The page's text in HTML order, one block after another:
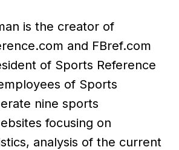
is the creator of
and FBref.com
of Sports Reference
of Sports
nine sports
focusing on
analysis of the current